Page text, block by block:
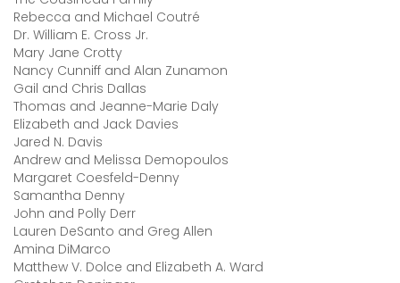
Rebecca and Michael Coutré
Dr. William E. Cross Jr.
Mary Jane Crotty
Nancy Cunniff and Alan Zunamon
Gail and Chris Dallas
Thomas and Jeanne-Marie Daly
Elizabeth and Jack Davies
Jared N. Davis
Andrew and Melissa Demopoulos
Margaret Coesfeld-Denny
Samantha Denny
John and Polly Derr
Lauren DeSanto and Greg Allen
Amina DiMarco
Matthew V. Dolce and Elizabeth A. Ward